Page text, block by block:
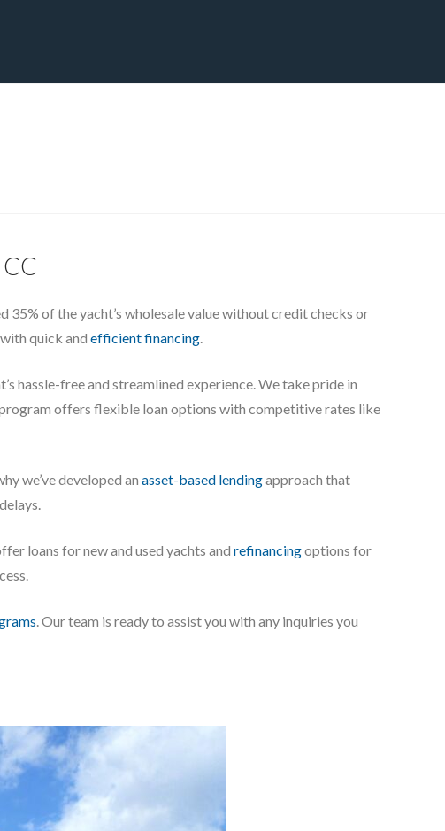
35% of the yacht’s wholesale value without credit checks or
quick and efficient financing.
hassle-free and streamlined experience. We take pride in
offers flexible loan options with competitive rates like
we’ve developed an asset-based lendingapproach that
loans for new and used yachts and refinancingoptions for
. Our team is ready to assist you with any inquiries you